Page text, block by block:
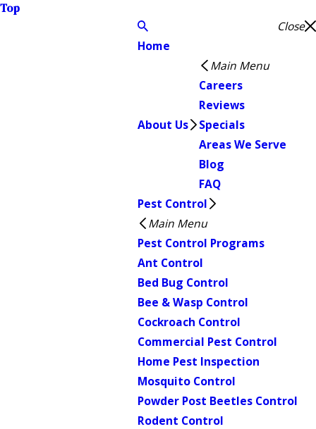
Top
Close
Home
About Us
Main Menu
Careers
Reviews
Specials
Areas We Serve
Blog
FAQ
Pest Control
Main Menu
Pest Control Programs
Ant Control
Bed Bug Control
Bee & Wasp Control
Cockroach Control
Commercial Pest Control
Home Pest Inspection
Mosquito Control
Powder Post Beetles Control
Rodent Control